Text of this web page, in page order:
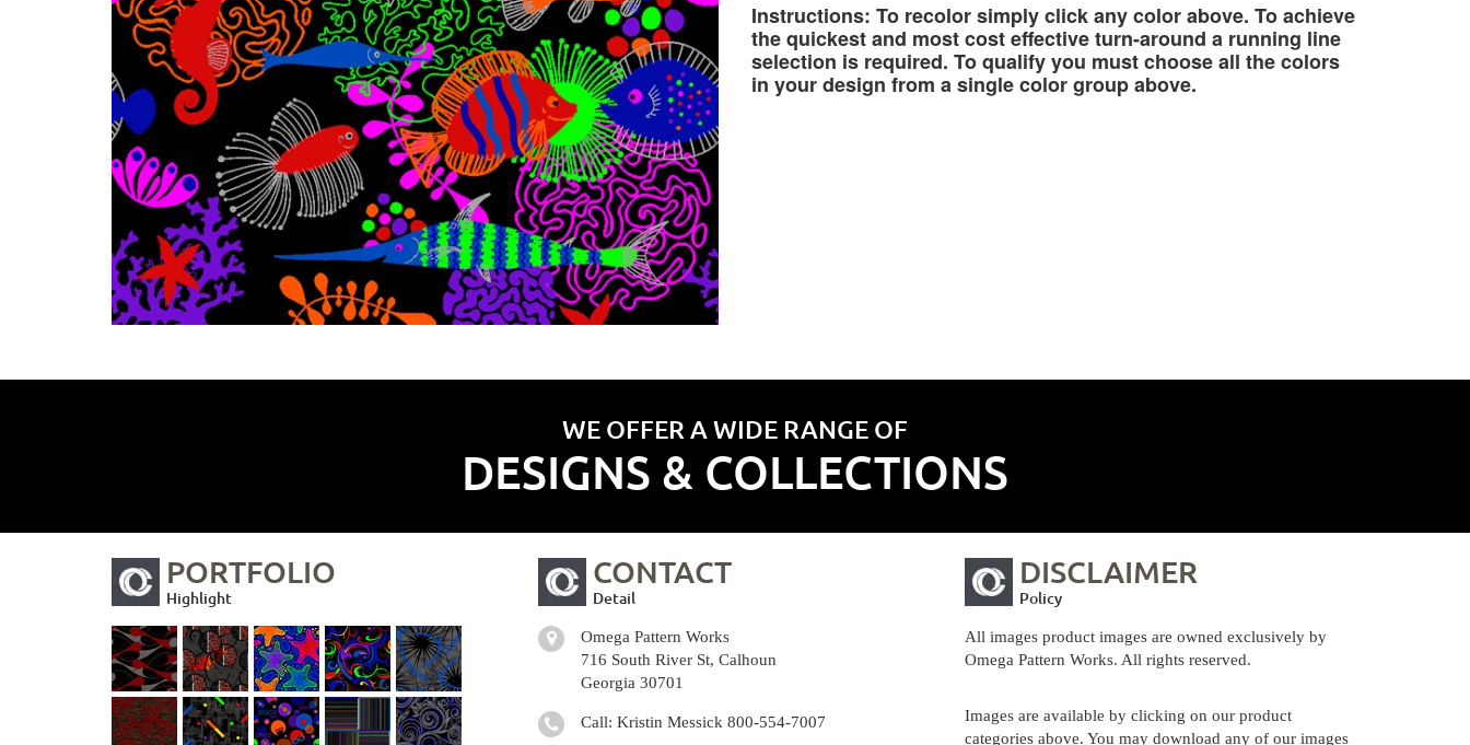
Instructions: To recolor simply click any color above. To achieve
the quickest and most cost effective turn-around a running line
selection is required. To qualify you must choose all the colors
in your design from a single color group above.
WE OFFER A WIDE RANGE OF
DESIGNS & COLLECTIONS
PORTFOLIO
Highlight
CONTACT
Detail
Omega Pattern Works
716 South River St, Calhoun
Georgia 30701
Call: Kristin Messick 800-554-7007
DISCLAIMER
Policy
All images product images are owned exclusively by
Omega Pattern Works. All rights reserved.
Images are available by clicking on our product
categories above. You may download any of our images